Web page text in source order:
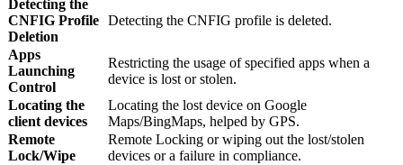
Detecting the
CNFIG Profile
Deletion
Detecting the CNFIG profile is deleted.
Apps
Launching
Control
Restricting the usage of specified apps when a
device is lost or stolen.
Locating the
client devices
Locating the lost device on Google
Maps/BingMaps, helped by GPS.
Remote
Lock/Wipe
Remote Locking or wiping out the lost/stolen
devices or a failure in compliance.